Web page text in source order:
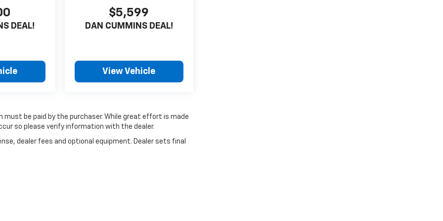
DEAL!
$5,599
DAN CUMMINS DEAL!
View Vehicle
be paid by the purchaser. While great effort is made
so please verify information with the dealer.
dealer fees and optional equipment. Dealer sets final